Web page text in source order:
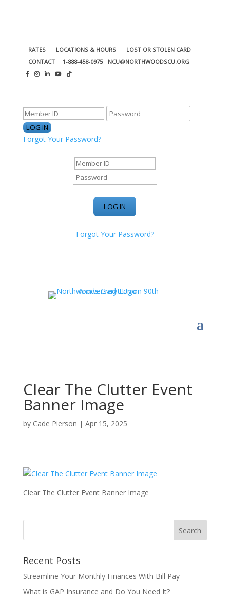
RATES LOCATIONS & HOURS
LOST OR STOLEN CARD
CONTACT
1-888-458-0975 NCU@NORTHWOODSCU.ORG
Forgot Your Password?
Forgot Your Password?
Clear The Clutter Event
Banner Image
by Cade Pierson | Apr 15, 2025
Clear The Clutter Event Banner Image
Recent Posts
Streamline Your Monthly Finances With Bill Pay
What is GAP Insurance and Do You Need It?